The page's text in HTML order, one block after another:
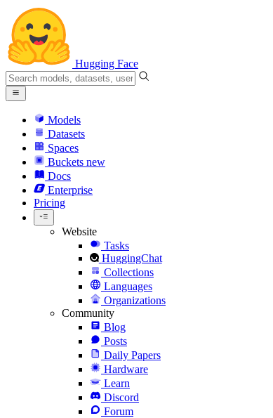
Hugging Face
Models
Datasets
Spaces
Buckets new
Docs
Enterprise
Pricing
Website
Tasks
HuggingChat
Collections
Languages
Organizations
Community
Blog
Posts
Daily Papers
Hardware
Learn
Discord
Forum